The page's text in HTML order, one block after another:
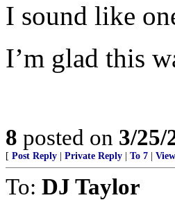
I sound like
I’m glad this
8 posted on 3/25/
[ Post Reply Private Reply To 7
To: DJ Taylor